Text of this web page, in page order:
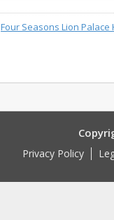
Four Seasons Lion Palace
Privacy Policy